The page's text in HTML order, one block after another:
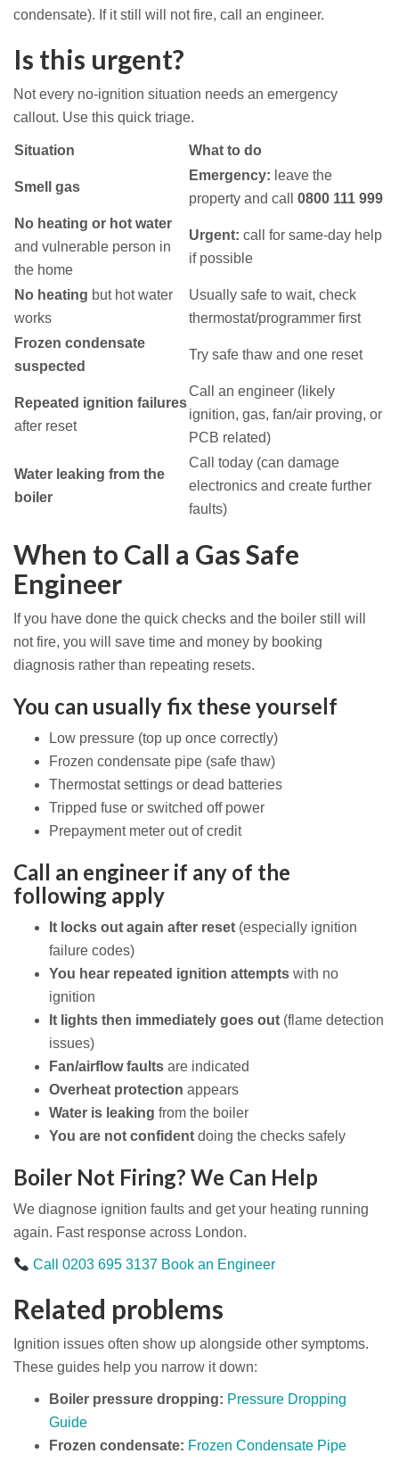
condensate). If it still will not fire, call an engineer.
Is this urgent?
Not every no-ignition situation needs an emergency
callout. Use this quick triage.
Situation What to do
Smell gas
Emergency: leave the
property and call 0800 111 999
No heating or hot water
and vulnerable person in
the home
Urgent: call for same-day help
if possible
No heating but hot water
works
Usually safe to wait, check
thermostat/programmer first
Frozen condensate
suspected
Try safe thaw and one reset
Repeated ignition failures
after reset
Call an engineer (likely
ignition, gas, fan/air proving, or
PCB related)
Water leaking from the
boiler
Call today (can damage
electronics and create further
faults)
When to Call a Gas Safe
Engineer
If you have done the quick checks and the boiler still will
not fire, you will save time and money by booking
diagnosis rather than repeating resets.
You can usually fix these yourself
Low pressure (top up once correctly)
Frozen condensate pipe (safe thaw)
Thermostat settings or dead batteries
Tripped fuse or switched off power
Prepayment meter out of credit
Call an engineer if any of the
following apply
It locks out again after reset (especially ignition
failure codes)
You hear repeated ignition attempts with no
ignition
It lights then immediately goes out (flame detection
issues)
Fan/airflow faults are indicated
Overheat protection appears
Water is leaking from the boiler
You are not confident doing the checks safely
Boiler Not Firing? We Can Help
We diagnose ignition faults and get your heating running
again. Fast response across London.
Call 0203 695 3137 Book an Engineer
Related problems
Ignition issues often show up alongside other symptoms.
These guides help you narrow it down:
Boiler pressure dropping: Pressure Dropping
Guide
Frozen condensate: Frozen Condensate Pipe